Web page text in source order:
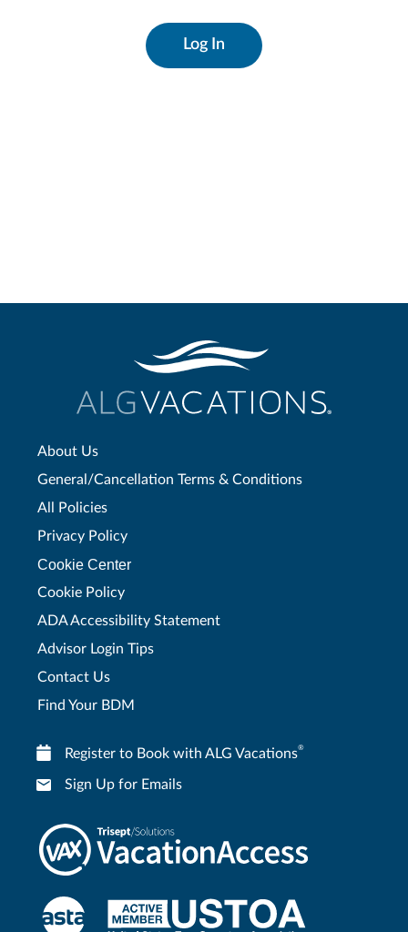
Log In
About Us
General/Cancellation Terms & Conditions
All Policies
Privacy Policy
Cookie Center
Cookie Policy
ADA Accessibility Statement
Advisor Login Tips
Contact Us
Find Your BDM
Register to Book with ALG Vacations®
Sign Up for Emails